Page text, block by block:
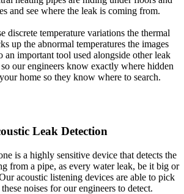
and see where the leak is coming from.
discrete temperature variations the thermal
up the abnormal temperatures the images
an important tool used alongside other leak
our engineers know exactly where hidden
home so they know where to search.
Leak Detection
is a highly sensitive device that detects the
from a pipe, as every water leak, be it big or
acoustic listening devices are able to pick
noises for our engineers to detect.